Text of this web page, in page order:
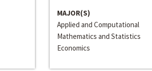
MAJOR(S)
Applied and Computational
Mathematics and Statistics
Economics